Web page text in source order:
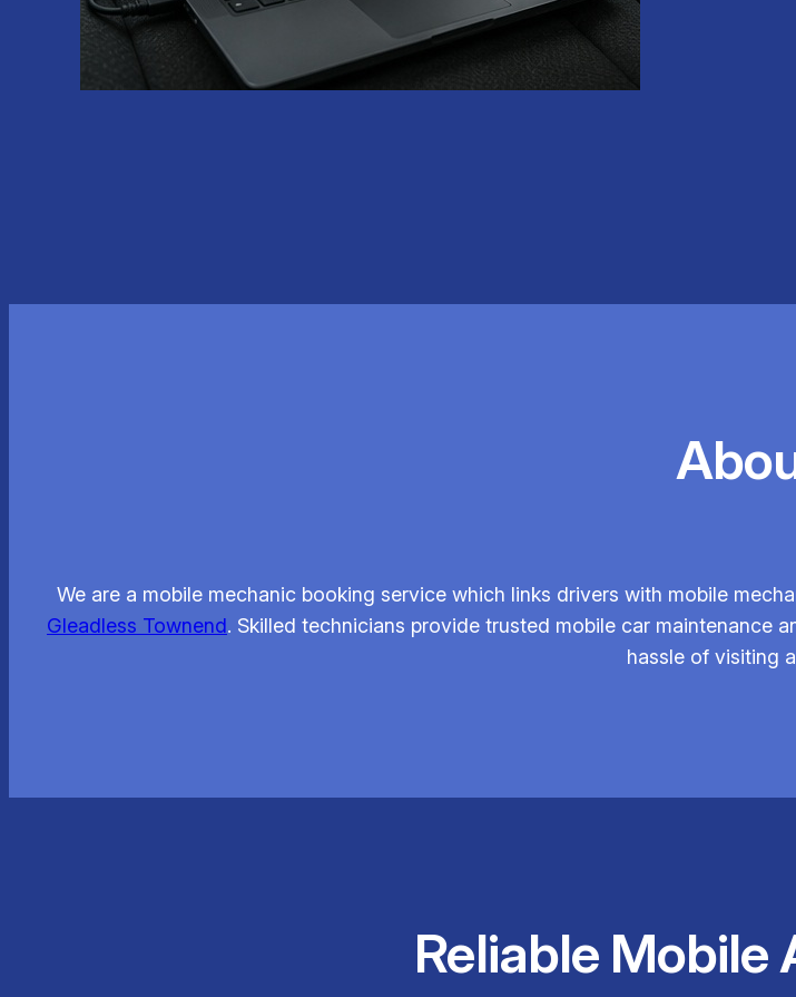
We are a mobile mechanic booking service which links drivers with mobile
Gleadless Townend. Skilled technicians provide trusted mobile car maintenance
hassle of visiting
Reliable Mobile